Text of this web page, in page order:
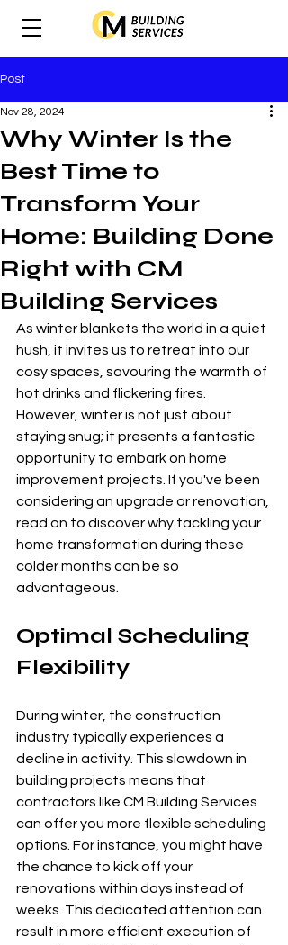
Post
Why Winter Is the
Best Time to
Transform Your
Home: Building Done
Right with CM
Building Services
Nov 28, 2024
As winter blankets the world in a quiet
hush, it invites us to retreat into our
cosy spaces, savouring the warmth of
hot drinks and flickering fires.
However, winter is not just about
staying snug; it presents a fantastic
opportunity to embark on home
improvement projects. If you've been
considering an upgrade or renovation,
read on to discover why tackling your
home transformation during these
colder months can be so
advantageous.
Optimal Scheduling
Flexibility
During winter, the construction
industry typically experiences a
decline in activity. This slowdown in
building projects means that
contractors like CM Building Services
can offer you more flexible scheduling
options. For instance, you might have
the chance to kick off your
renovations within days instead of
weeks. This dedicated attention can
result in more efficient execution of